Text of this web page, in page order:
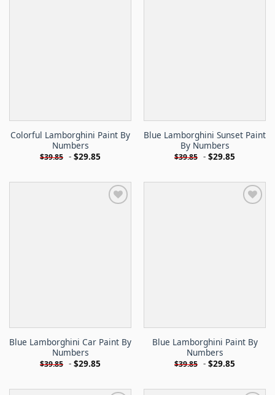
Colorful Lamborghini Paint By
Numbers
$39.85 - $29.85
Blue Lamborghini Sunset Paint
By Numbers
$39.85 - $29.85
Blue Lamborghini Car Paint By
Numbers
$39.85 - $29.85
Blue Lamborghini Paint By
Numbers
$39.85 - $29.85